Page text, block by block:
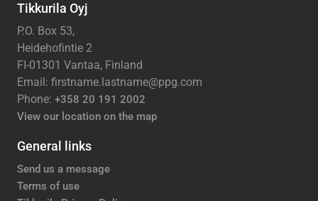
Tikkurila Oyj
P.O. Box 53,
Heidehofintie 2
FI-01301 Vantaa, Finland
Email: firstname.lastname@ppg.com
Phone: +358 20 191 2002
View our location on the map
General links
Send us a message
Terms of use